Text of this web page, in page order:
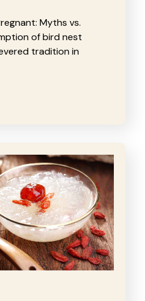
Myths vs.
of bird nest
tradition in